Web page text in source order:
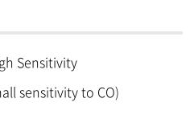
Sensitivity
sensitivity to CO)